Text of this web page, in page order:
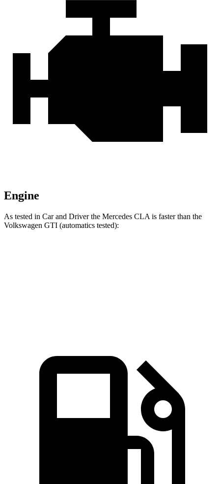
Engine
As tested in Car and Driverthe Mercedes CLA is faster than the
Volkswagen GTI (automatics tested):